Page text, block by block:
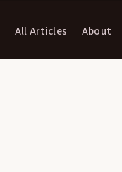
All Articles About